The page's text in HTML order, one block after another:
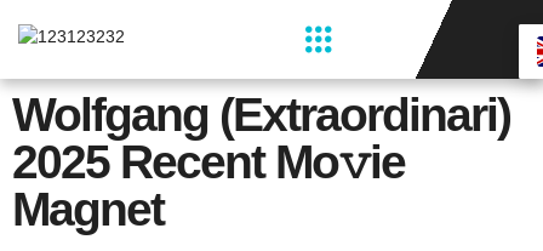
Wolfgang (extraordinari)
2025 Recent Mo𝚟ie
Magnet